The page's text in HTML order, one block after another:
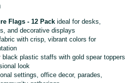
Flags - 12 Pack ideal for desks,
and decorative displays
with crisp, vibrant colors for
black plastic staffs with gold spear toppers
look
settings, office decor, parades,